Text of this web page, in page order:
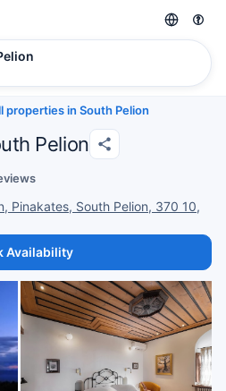
properties in South Pelion
Pelion
Pinakates, South Pelion, 370 10,
Availability